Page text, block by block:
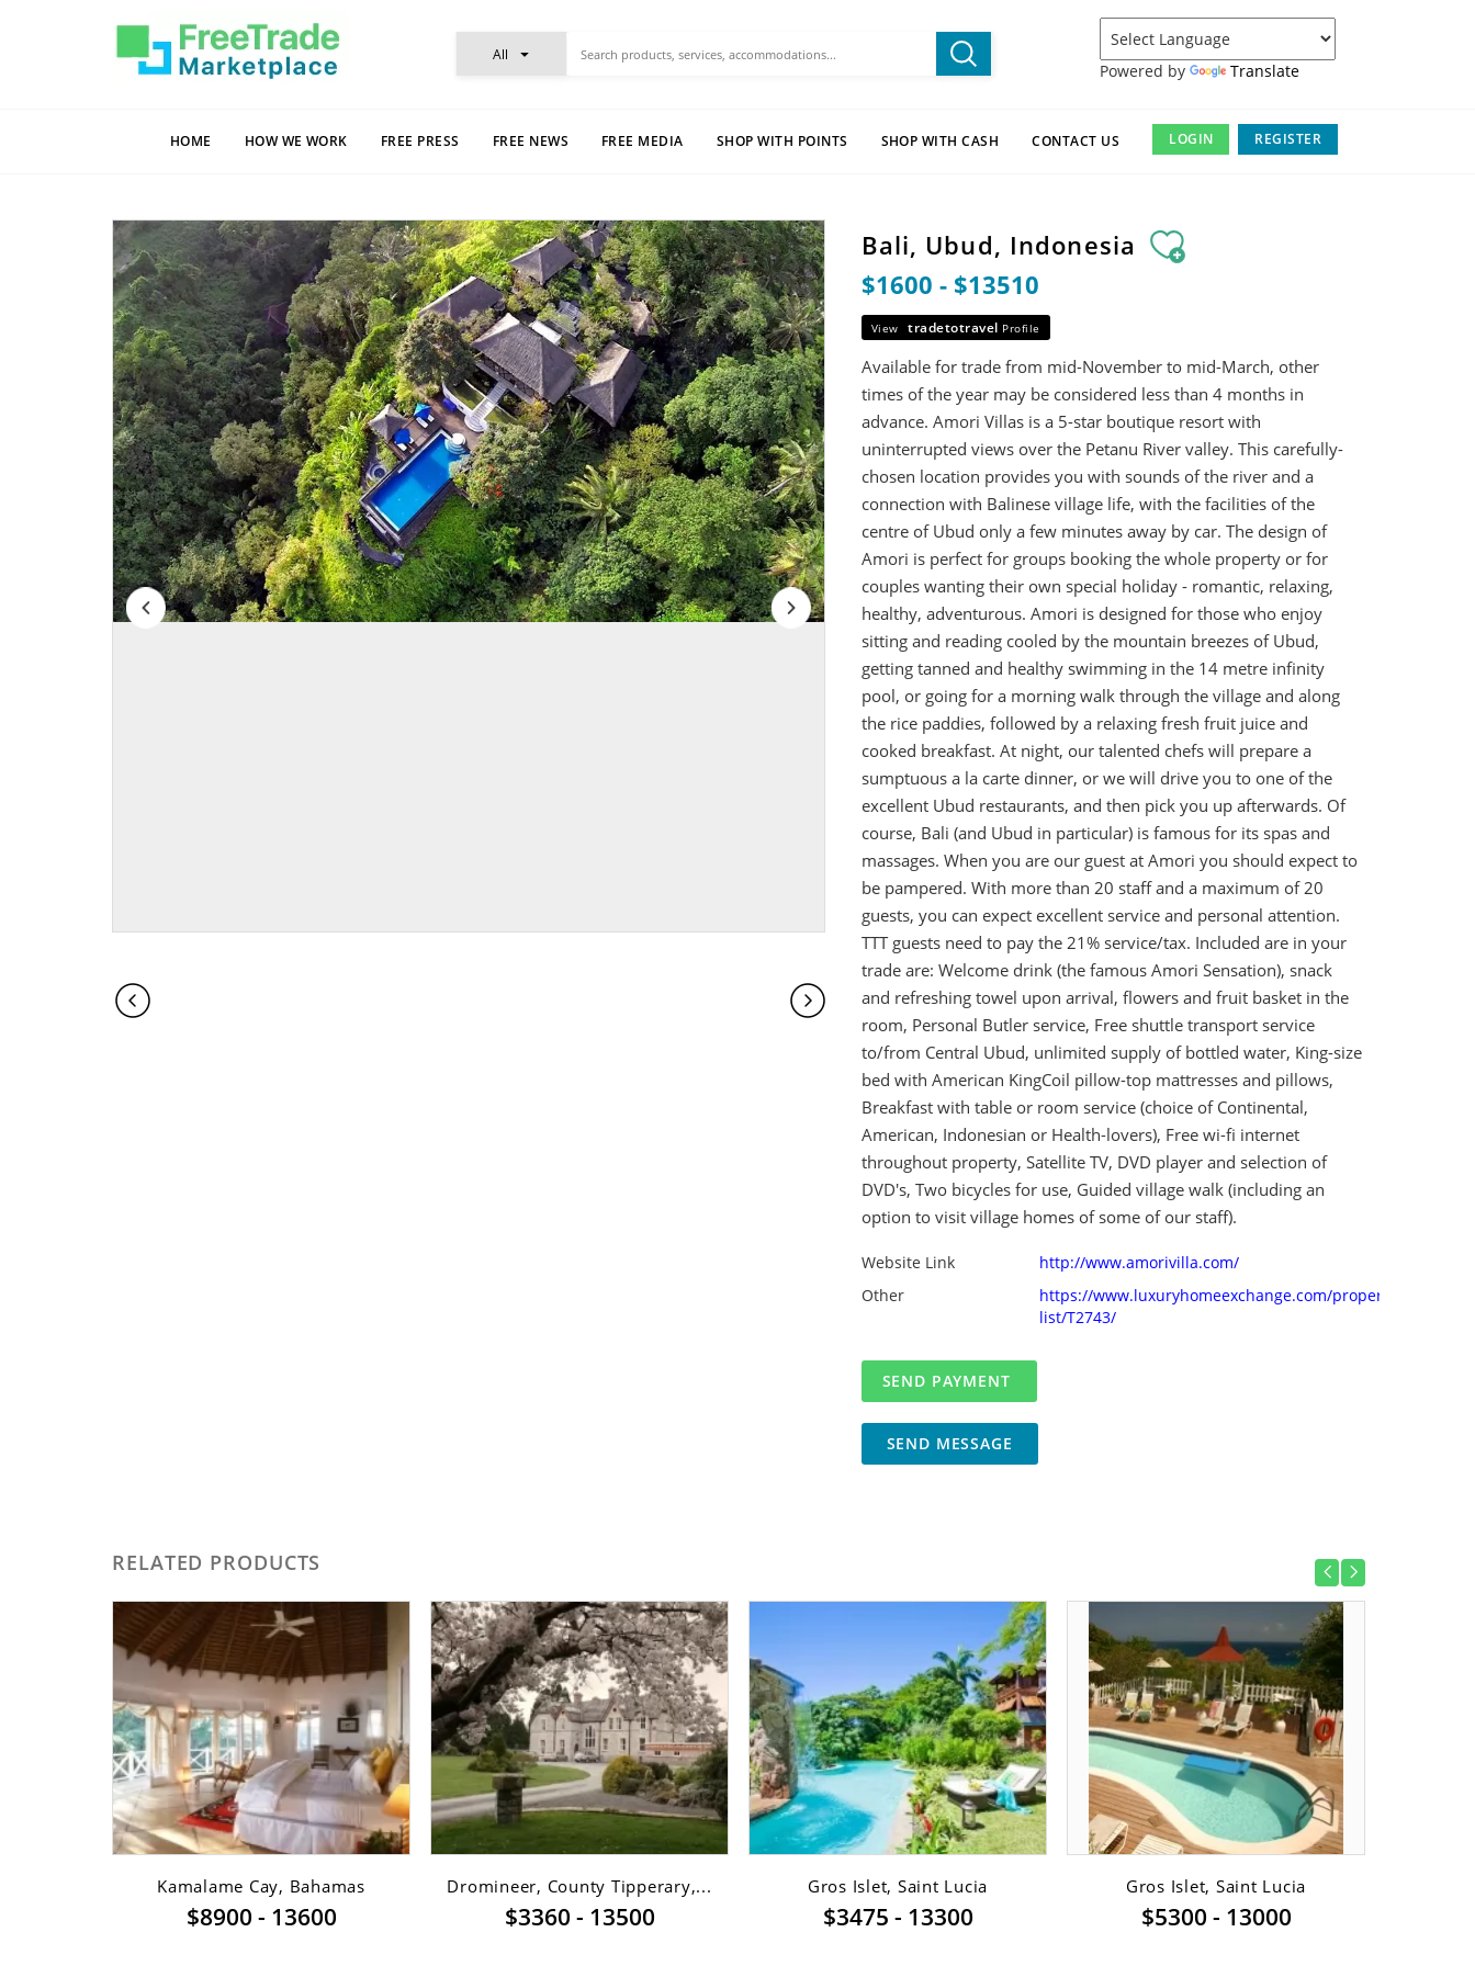
Powered by Translate
All
HOME HOW WE WORK FREE PRESS FREE NEWS FREE MEDIA SHOP WITH POINTS SHOP WITH CASH CONTACT US LOGIN REGISTER
Bali, Ubud, Indonesia
$1600 - $13510
View tradetotravel Profile
Available for trade from mid-November to mid-March, other
times of the year may be considered less than 4 months in
advance. Amori Villas is a 5-star boutique resort with
uninterrupted views over the Petanu River valley. This carefully-
chosen location provides you with sounds of the river and a
connection with Balinese village life, with the facilities of the
centre of Ubud only a few minutes away by car. The design of
Amori is perfect for groups booking the whole property or for
couples wanting their own special holiday - romantic, relaxing,
healthy, adventurous. Amori is designed for those who enjoy
sitting and reading cooled by the mountain breezes of Ubud,
getting tanned and healthy swimming in the 14 metre infinity
pool, or going for a morning walk through the village and along
the rice paddies, followed by a relaxing fresh fruit juice and
cooked breakfast. At night, our talented chefs will prepare a
sumptuous a la carte dinner, or we will drive you to one of the
excellent Ubud restaurants, and then pick you up afterwards. Of
course, Bali (and Ubud in particular) is famous for its spas and
massages. When you are our guest at Amori you should expect to
be pampered. With more than 20 staff and a maximum of 20
guests, you can expect excellent service and personal attention.
TTT guests need to pay the 21% service/tax. Included are in your
trade are: Welcome drink (the famous Amori Sensation), snack
and refreshing towel upon arrival, flowers and fruit basket in the
room, Personal Butler service, Free shuttle transport service
to/from Central Ubud, unlimited supply of bottled water, King-size
bed with American KingCoil pillow-top mattresses and pillows,
Breakfast with table or room service (choice of Continental,
American, Indonesian or Health-lovers), Free wi-fi internet
throughout property, Satellite TV, DVD player and selection of
DVD's, Two bicycles for use, Guided village walk (including an
option to visit village homes of some of our staff).
Website Link
http://www.amorivilla.com/
Other
https://www.luxuryhomeexchange.com/property-
list/T2743/
SEND MESSAGE
RELATED PRODUCTS
Kamalame Cay, Bahamas
$8900 - 13600
Dromineer, County Tipperary,...
$3360 - 13500
Gros Islet, Saint Lucia
$3475 - 13300
Gros Islet, Saint Lucia
$5300 - 13000